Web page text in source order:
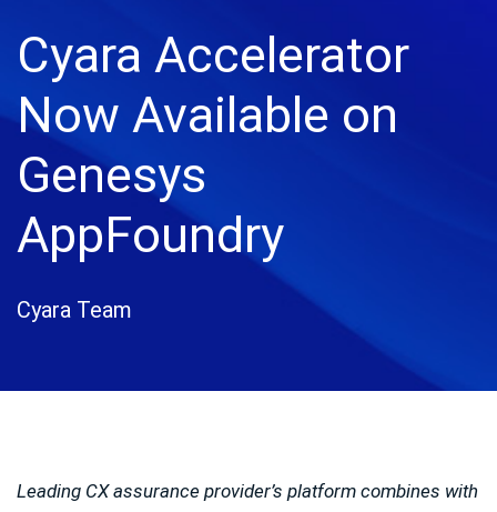
Cyara Accelerator
Now Available on
Genesys
AppFoundry
Cyara Team
Leading CX assurance provider’s platform combines with